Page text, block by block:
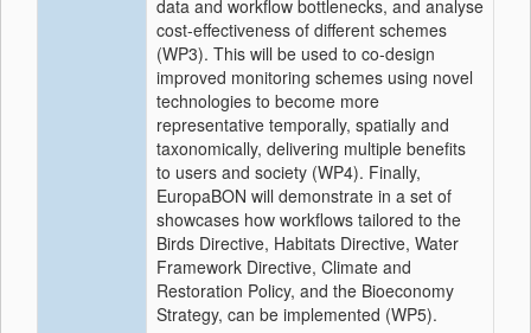
data and workflow bottlenecks, and analyse
cost-effectiveness of different schemes
(WP3). This will be used to co-design
improved monitoring schemes using novel
technologies to become more
representative temporally, spatially and
taxonomically, delivering multiple benefits
to users and society (WP4). Finally,
EuropaBON will demonstrate in a set of
showcases how workflows tailored to the
Birds Directive, Habitats Directive, Water
Framework Directive, Climate and
Restoration Policy, and the Bioeconomy
Strategy, can be implemented (WP5).